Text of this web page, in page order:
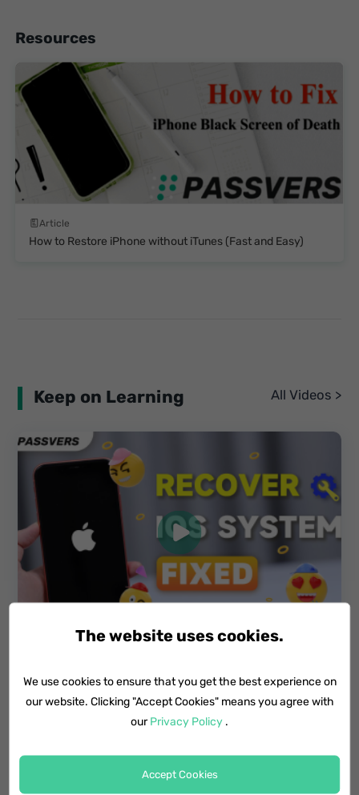
Resources
Article
How to Restore iPhone without iTunes (Fast and Easy)
Keep on Learning All Videos >
Video Tutorial: How to Fix iPhone Black
Screen of Death
The website uses cookies.
We use cookies to ensure that you get the best experience on
our website. Clicking "Accept Cookies" means you agree with
ourPrivacy Policy .
Accept Cookies